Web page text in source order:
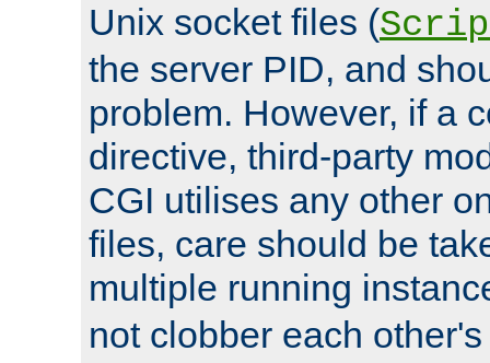
Unix socket files (
the server PID, and
problem. However, if a
directive, third-party
CGI utilises any other
files, care should be
multiple running
not clobber each